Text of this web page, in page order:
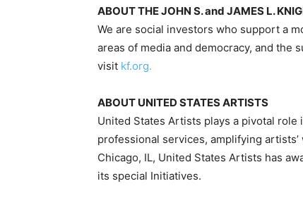
ABOUT THE JOHN S. and JAMES L.
We are social investors who support a
areas of media and democracy, and the
visit kf.org.
ABOUT UNITED STATES ARTISTS
United States Artists plays a pivotal
professional services, amplifying
Chicago, IL, United States Artists has
its special Initiatives.